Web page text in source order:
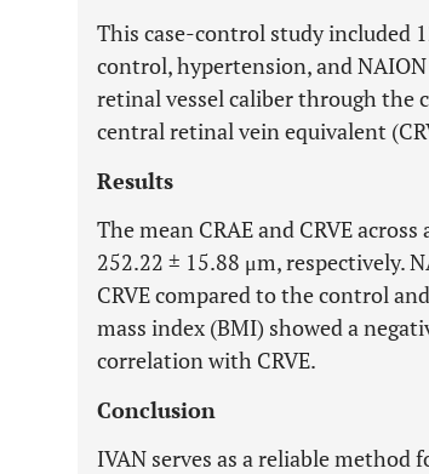
This case-control study included
control, hypertension, and NAION
retinal vessel caliber through the
central retinal vein equivalent
Results
The mean CRAE and CRVE
252.22 ± 15.88 μm, respectively.
CRVE compared to the control
mass index (BMI) showed a
correlation with CRVE.
Conclusion
IVAN serves as a reliable method